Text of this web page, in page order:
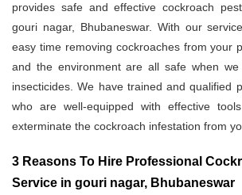
provides safe and effective cockroach
gouri nagar, Bhubaneswar. With our
easy time removing cockroaches from your
and the environment are all safe when
insecticides. We have trained and qualified
who are well-equipped with effective
exterminate the cockroach infestation from
3 Reasons To Hire Professional
Service in gouri nagar, Bhubaneswar